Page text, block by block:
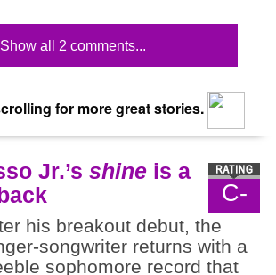
Show all 2 comments...
for more great stories.
C-
Jr.’s shine is a
his breakout debut, the
songwriter returns with a
sophomore record that